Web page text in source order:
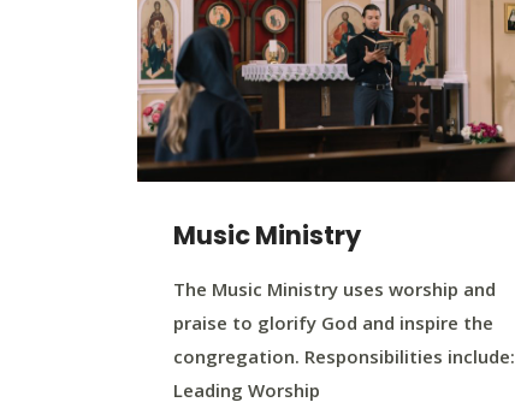
Music Ministry
The Music Ministry uses worship and
praise to glorify God and inspire the
congregation. Responsibilities include:
Leading Worship